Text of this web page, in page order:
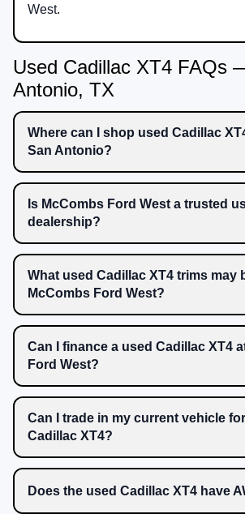
West.
Used Cadillac XT4 FAQs
Antonio, TX
Where can I shop used Cadillac
San Antonio?
Is McCombs Ford West a trusted
dealership?
What used Cadillac XT4 trims may
McCombs Ford West?
Can I finance a used Cadillac XT4
Ford West?
Can I trade in my current vehicle
Cadillac XT4?
Does the used Cadillac XT4 have